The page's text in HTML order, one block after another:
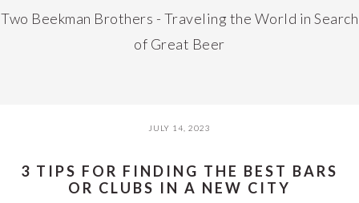
Two Beekman Brothers - Traveling the World in Search
of Great Beer
JULY 14, 2023
3 TIPS FOR FINDING THE BEST BARS
OR CLUBS IN A NEW CITY